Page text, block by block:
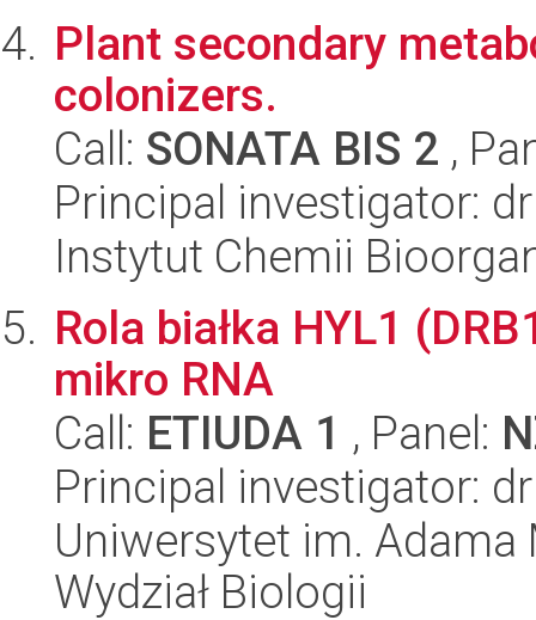
Plant secondary
colonizers.
Call: SONATA BIS 2 ,
Principal investigator:
Instytut Chemii
Rola białka HYL1
mikro RNA
Call: ETIUDA 1 , Panel:
Principal investigator:
Uniwersytet im.
Wydział Biologii